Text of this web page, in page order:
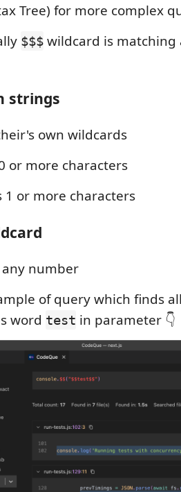
Tree) for more complex
$$$ wildcard is
strings
own wildcards
or more characters
1 or more characters
number
of query which finds
word test in parameter 👇